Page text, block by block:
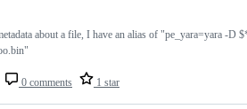
0 comments 1 star
about a file, I have an alias of "pe_yara=yara -D